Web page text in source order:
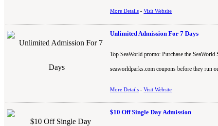
More Details - Visit Website
Unlimited Admission For 7 Days
Top SeaWorld promo: Purchase the
seaworldparks.com coupons before they run
More Details - Visit Website
$10 Off Single Day Admission